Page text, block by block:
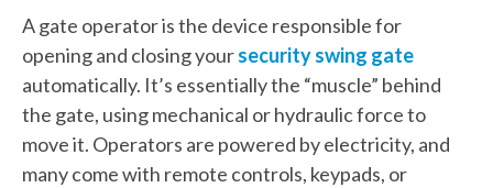
A gate operator is the device responsible for
opening and closing yoursecurity swing gate
automatically. It’s essentially the “muscle” behind
the gate, using mechanical or hydraulic force to
move it. Operators are powered by electricity, and
many come with remote controls, keypads, or